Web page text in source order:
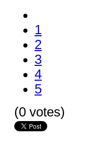
1
2
3
4
5
(0 votes)